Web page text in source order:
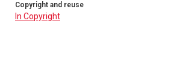
Copyright and reuse
In Copyright